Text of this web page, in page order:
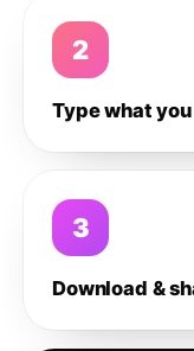
2
Type what
3
Download &